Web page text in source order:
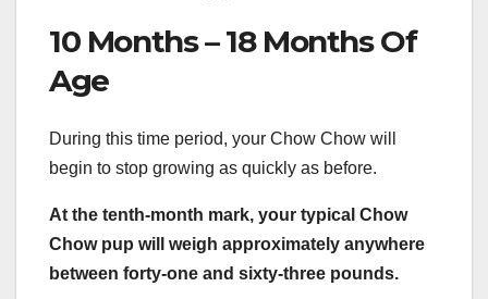
10 Months – 18 Months Of
Age
During this time period, your Chow Chow will
begin to stop growing as quickly as before.
At the tenth-month mark, your typical Chow
Chow pup will weigh approximately anywhere
between forty-one and sixty-three pounds.